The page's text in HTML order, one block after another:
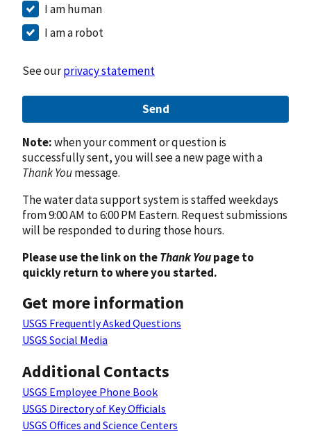
I am human
I am a robot
See ourprivacy statement
Send
Note:when your comment or question is
successfully sent, you will see a new page with a
Thank Youmessage.
The water data support system is staffed weekdays
from 9:00 AM to 6:00 PM Eastern. Request submissions
will be responded to during those hours.
Please use the link on theThank Youpage to
quickly return to where you started.
Get more information
USGS Frequently Asked Questions
USGS Social Media
Additional Contacts
USGS Employee Phone Book
USGS Directory of Key Officials
USGS Offices and Science Centers